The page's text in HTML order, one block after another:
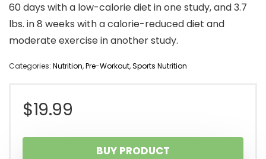
60 days with a low-calorie diet in one study, and 3.7
lbs. in 8 weeks with a calorie-reduced diet and
moderate exercise in another study.
Categories: Nutrition,Pre-Workout,Sports Nutrition
$19.99
BUY PRODUCT